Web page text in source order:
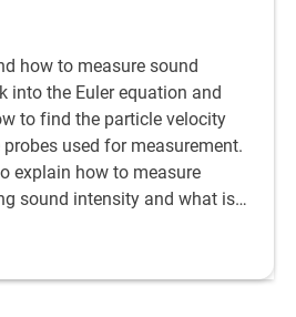
how to measure sound
into the Euler equation and
to find the particle velocity
used for measurement.
explain how to measure
sound intensity and what is